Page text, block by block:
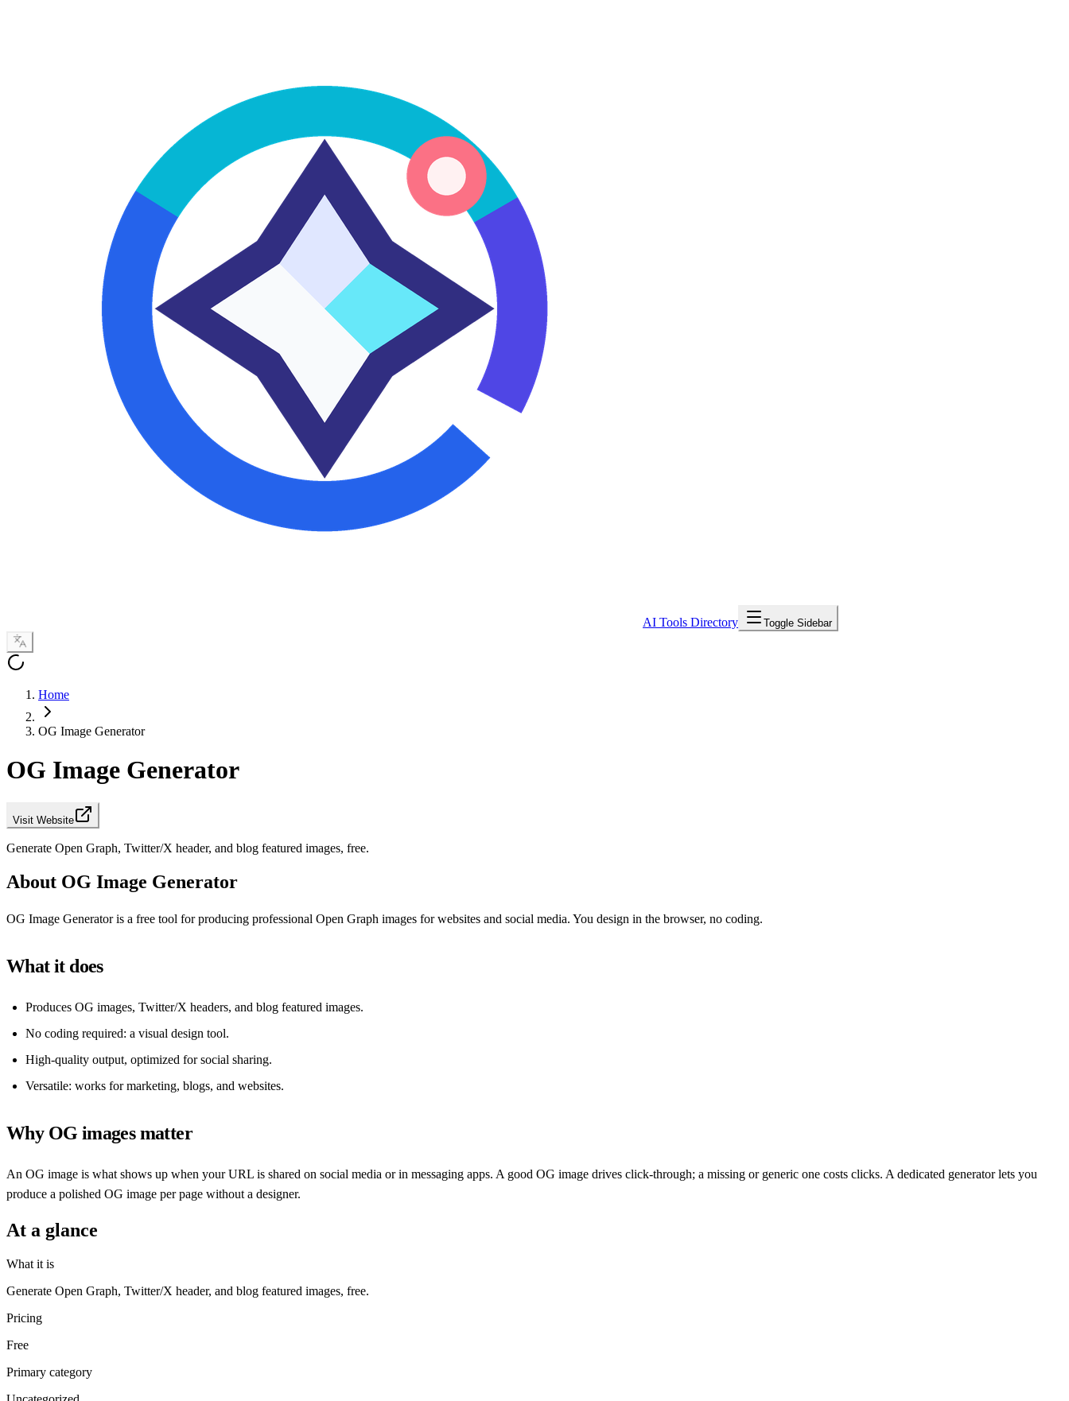
AI Tools Directory Toggle Sidebar
Home
OG Image Generator
OG Image Generator
Visit Website
Generate Open Graph, Twitter/X header, and blog featured images, free.
About OG Image Generator
OG Image Generator is a free tool for producing professional Open Graph images for websites and social media. You design in the browser, no coding.
What it does
Produces OG images, Twitter/X headers, and blog featured images.
No coding required: a visual design tool.
High-quality output, optimized for social sharing.
Versatile: works for marketing, blogs, and websites.
Why OG images matter
An OG image is what shows up when your URL is shared on social media or in messaging apps. A good OG image drives click-through; a missing or generic one costs clicks. A dedicated generator lets you
produce a polished OG image per page without a designer.
At a glance
What it is
Generate Open Graph, Twitter/X header, and blog featured images, free.
Pricing
Free
Primary category